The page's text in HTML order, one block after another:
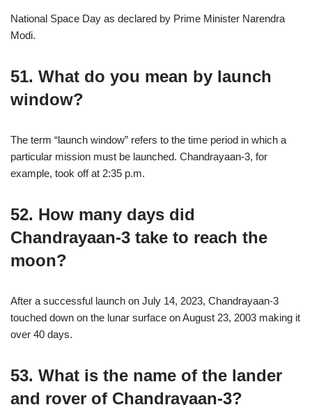
National Space Day as declared by Prime Minister Narendra
Modi.
51. What do you mean by launch
window?
The term “launch window” refers to the time period in which a
particular mission must be launched. Chandrayaan-3, for
example, took off at 2:35 p.m.
52. How many days did
Chandrayaan-3 take to reach the
moon?
After a successful launch on July 14, 2023, Chandrayaan-3
touched down on the lunar surface on August 23, 2003 making it
over 40 days.
53. What is the name of the lander
and rover of Chandrayaan-3?